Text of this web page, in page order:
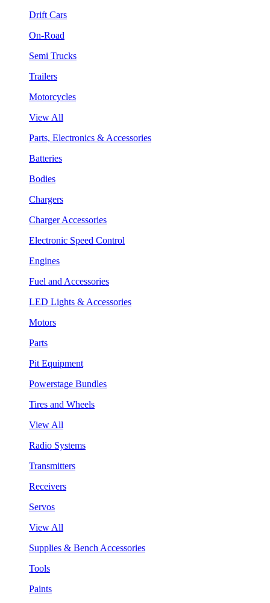
Drift Cars
On-Road
Semi Trucks
Trailers
Motorcycles
View All
Parts, Electronics & Accessories
Batteries
Bodies
Chargers
Charger Accessories
Electronic Speed Control
Engines
Fuel and Accessories
LED Lights & Accessories
Motors
Parts
Pit Equipment
Powerstage Bundles
Tires and Wheels
View All
Radio Systems
Transmitters
Receivers
Servos
View All
Supplies & Bench Accessories
Tools
Paints